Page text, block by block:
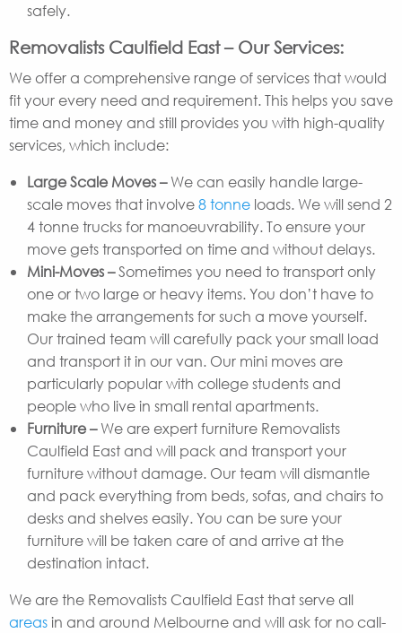
safely.
Removalists Caulfield East – Our Services:
We offer a comprehensive range of services that would
fit your every need and requirement. This helps you save
time and money and still provides you with high-quality
services, which include:
Large Scale Moves –We can easily handle large-
scale moves that involve8 tonne loads. We will send 2
4 tonne trucks for manoeuvrability. To ensure your
move gets transported on time and without delays.
Mini-Moves –Sometimes you need to transport only
one or two large or heavy items. You don’t have to
make the arrangements for such a move yourself.
Our trained team will carefully pack your small load
and transport it in our van. Our mini moves are
particularly popular with college students and
people who live in small rental apartments.
Furniture –We are expert furniture Removalists
Caulfield East and will pack and transport your
furniture without damage. Our team will dismantle
and pack everything from beds, sofas, and chairs to
desks and shelves easily. You can be sure your
furniture will be taken care of and arrive at the
destination intact.
We are the Removalists Caulfield East that serve all
areas in and around Melbourne and will ask for no call-